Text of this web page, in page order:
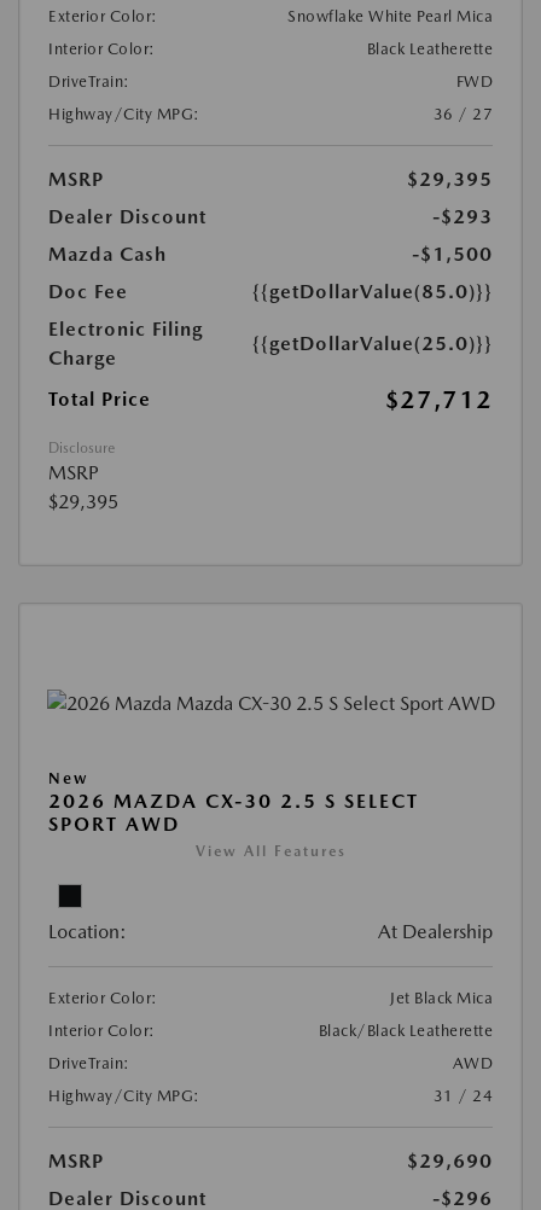
Exterior Color:
Snowflake White Pearl Mica
Interior Color:
Black Leatherette
DriveTrain:
FWD
Highway/City MPG:
36 / 27
MSRP
$29,395
Dealer Discount
-$293
Mazda Cash
-$1,500
Doc Fee
{{getDollarValue(85.0)}}
Electronic Filing
Charge
{{getDollarValue(25.0)}}
Total Price $27,712
Disclosure
MSRP
$29,395
New
2026 MAZDA CX-30 2.5 S SELECT
SPORT AWD
View All Features
Location: At Dealership
Exterior Color:
Jet Black Mica
Interior Color:
Black/Black Leatherette
DriveTrain:
AWD
Highway/City MPG:
31 / 24
MSRP
$29,690
Dealer Discount
-$296